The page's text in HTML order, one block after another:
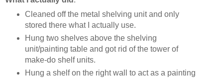
Cleaned off the metal shelving unit and only
stored there what I actually use.
Hung two shelves above the shelving
unit/painting table and got rid of the tower of
make-do shelf units.
Hung a shelf on the right wall to act as a painting